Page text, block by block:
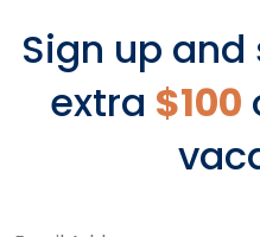
Sign up
extra $100